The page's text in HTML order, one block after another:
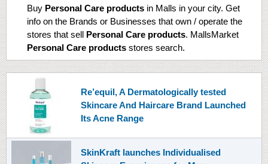
Buy Personal Care products in Malls in your city. Get
info on the Brands or Businesses that own / operate the
stores that sell Personal Care products. MallsMarket
Personal Care products stores search.
Re’equil, A Dermatologically tested
Skincare And Haircare Brand Launched
Its Acne Range
SkinKraft launches Individualised